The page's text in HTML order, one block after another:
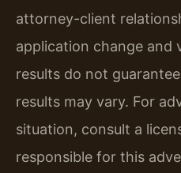
attorney-client
application change and
results do not
results may vary. For
situation, consult a
responsible for this